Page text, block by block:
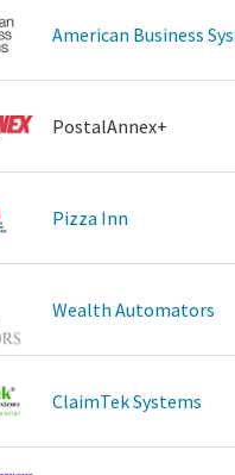
American Business
PostalAnnex+
Pizza Inn
Wealth Automators
ClaimTek Systems